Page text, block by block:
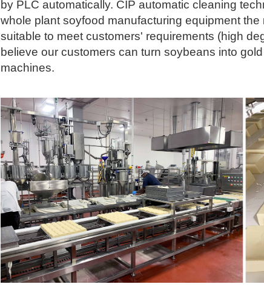
by PLC automatically. CIP automatic cleaning
whole plant soyfood manufacturing equipment
suitable to meet customers' requirements (high
believe our customers can turn soybeans into
machines.